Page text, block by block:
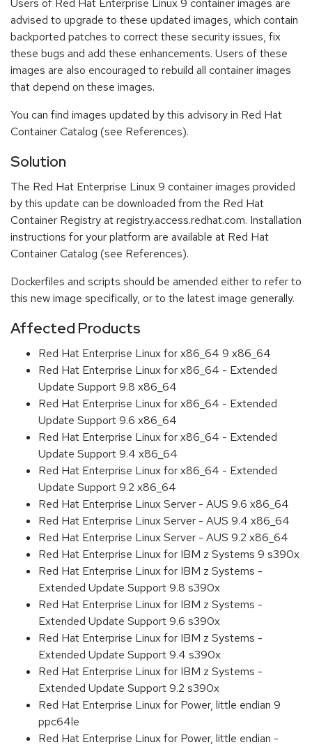
Users of Red Hat Enterprise Linux 9 container images are
advised to upgrade to these updated images, which contain
backported patches to correct these security issues, fix
these bugs and add these enhancements. Users of these
images are also encouraged to rebuild all container images
that depend on these images.
You can find images updated by this advisory in Red Hat
Container Catalog (see References).
Solution
The Red Hat Enterprise Linux 9 container images provided
by this update can be downloaded from the Red Hat
Container Registry at registry.access.redhat.com. Installation
instructions for your platform are available at Red Hat
Container Catalog (see References).
Dockerfiles and scripts should be amended either to refer to
this new image specifically, or to the latest image generally.
Affected Products
Red Hat Enterprise Linux for x86_64 9 x86_64
Red Hat Enterprise Linux for x86_64 - Extended
Update Support 9.8 x86_64
Red Hat Enterprise Linux for x86_64 - Extended
Update Support 9.6 x86_64
Red Hat Enterprise Linux for x86_64 - Extended
Update Support 9.4 x86_64
Red Hat Enterprise Linux for x86_64 - Extended
Update Support 9.2 x86_64
Red Hat Enterprise Linux Server - AUS 9.6 x86_64
Red Hat Enterprise Linux Server - AUS 9.4 x86_64
Red Hat Enterprise Linux Server - AUS 9.2 x86_64
Red Hat Enterprise Linux for IBM z Systems 9 s390x
Red Hat Enterprise Linux for IBM z Systems -
Extended Update Support 9.8 s390x
Red Hat Enterprise Linux for IBM z Systems -
Extended Update Support 9.6 s390x
Red Hat Enterprise Linux for IBM z Systems -
Extended Update Support 9.4 s390x
Red Hat Enterprise Linux for IBM z Systems -
Extended Update Support 9.2 s390x
Red Hat Enterprise Linux for Power, little endian 9
ppc64le
Red Hat Enterprise Linux for Power, little endian -